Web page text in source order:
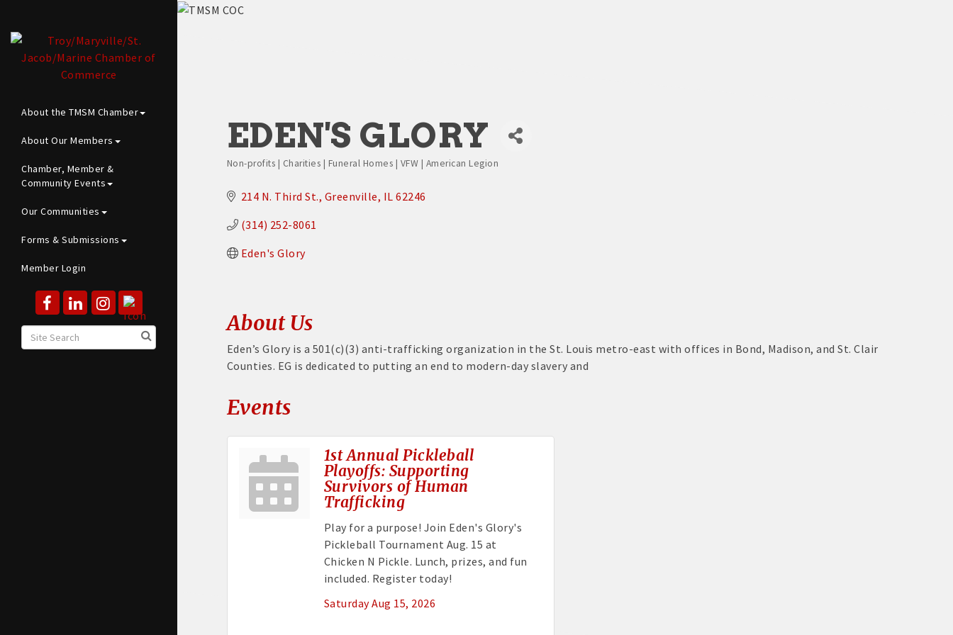
About the TMSM Chamber
About Our Members
Chamber, Member &
Community Events
Our Communities
Forms & Submissions
Member Login
EDEN'S GLORY
Categories
Non-profits | Charities | Funeral Homes | VFW | American Legion
214 N. Third St. Greenville IL 62246
(314) 252-8061
Eden's Glory
About Us
Eden’s Glory is a 501(c)(3) anti-trafficking organization in the St. Louis metro-east with offices in Bond, Madison, and St. Clair
Counties. EG is dedicated to putting an end to modern-day slavery and
Events
1st Annual Pickleball
Playoffs: Supporting
Survivors of Human
Trafficking
Play for a purpose! Join Eden's Glory's
Pickleball Tournament Aug. 15 at
Chicken N Pickle. Lunch, prizes, and fun
included. Register today!
Saturday Aug 15, 2026